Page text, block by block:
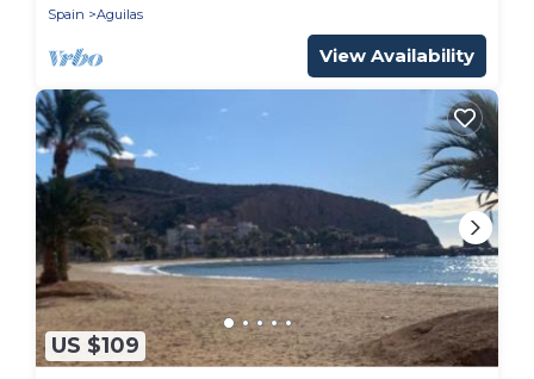
Spain
Aguilas
View Availability
US $109